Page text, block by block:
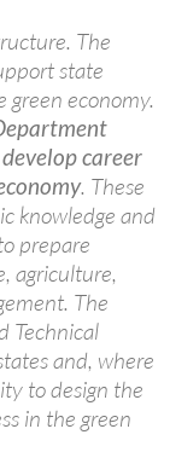
The
state
economy.
career
. These
knowledge and
prepare
agriculture,
The
Technical
and, where
to design the
in the green